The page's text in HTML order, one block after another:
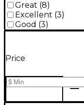
Great (8)
Excellent (3)
Good (3)
Price